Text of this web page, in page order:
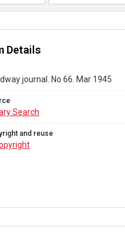
Details
journal. No 66. Mar 1945
Search
and reuse